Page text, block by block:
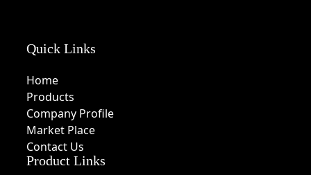
Quick Links
Home
Products
Company Profile
Market Place
Contact Us
Product Links